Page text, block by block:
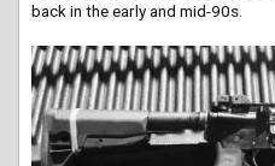
back in the early and mid-90s.